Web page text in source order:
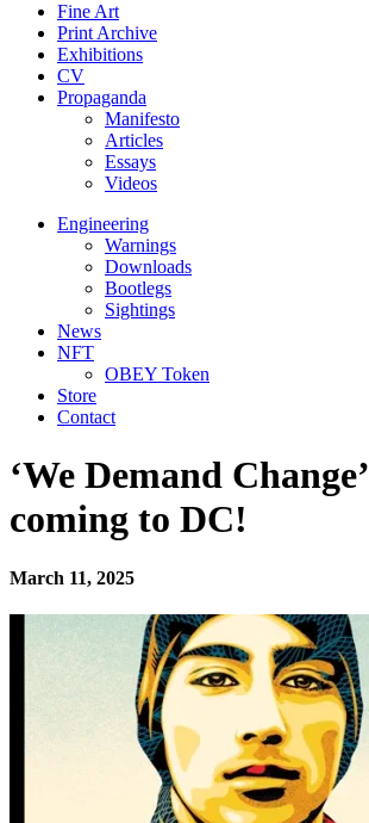
Fine Art
Print Archive
Exhibitions
CV
Propaganda
Manifesto
Articles
Essays
Videos
Engineering
Warnings
Downloads
Bootlegs
Sightings
News
NFT
OBEY Token
Store
Contact
‘We Demand
coming to DC!
March 11, 2025